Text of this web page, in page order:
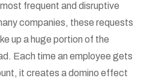
frequent and disruptive
companies, these requests
up a huge portion of the
Each time an employee gets
it creates a domino effect